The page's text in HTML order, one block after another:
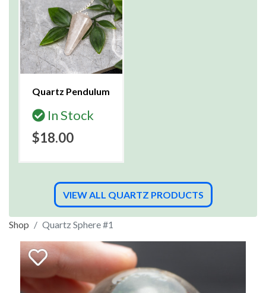
Quartz Pendulum
In Stock
$18.00
VIEW ALL QUARTZ PRODUCTS
Shop Quartz Sphere #1